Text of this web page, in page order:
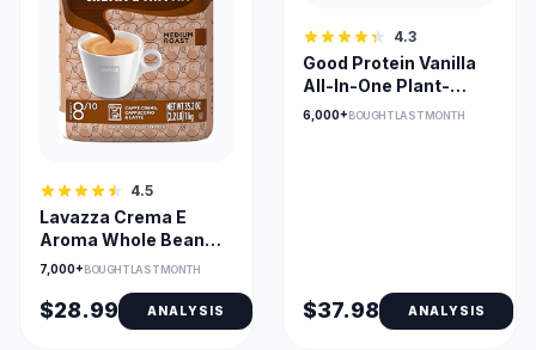
4.5
Lavazza Crema E
Aroma Whole Bean
Coffee – Balanced
Rich Crema & Earthy
7,000+BOUGHT LAST MONTH
$28.99 ANALYSIS
4.3
Good Protein Vanilla
All-In-One Plant-
Based Protein Powder
6,000+ BOUGHT LAST MONTH
$37.98 ANALYSIS